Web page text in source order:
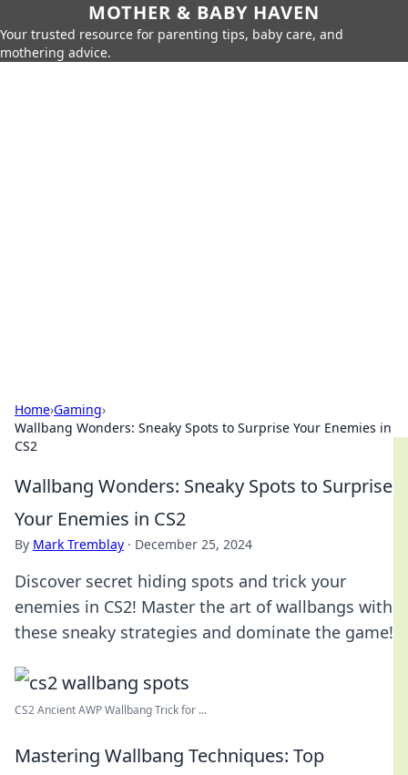
MOTHER & BABY HAVEN
Your trusted resource for parenting tips, baby care, and
mothering advice.
Home›Gaming›
Wallbang Wonders: Sneaky Spots to Surprise Your Enemies in
CS2
Wallbang Wonders: Sneaky Spots to Surprise
Your Enemies in CS2
By Mark Tremblay · December 25, 2024
Discover secret hiding spots and trick your
enemies in CS2! Master the art of wallbangs with
these sneaky strategies and dominate the game!
CS2 Ancient AWP Wallbang Trick for ...
Mastering Wallbang Techniques: Top